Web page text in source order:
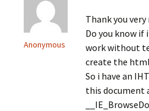
Anonymous
Thank you
Do you know
work without
create the
So i have an
this document